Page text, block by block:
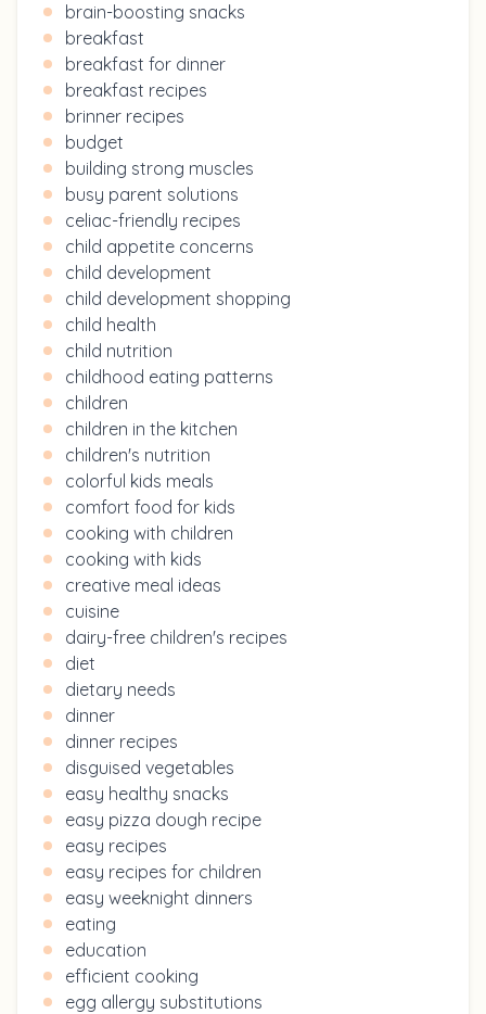
brain-boosting snacks
breakfast
breakfast for dinner
breakfast recipes
brinner recipes
budget
building strong muscles
busy parent solutions
celiac-friendly recipes
child appetite concerns
child development
child development shopping
child health
child nutrition
childhood eating patterns
children
children in the kitchen
children's nutrition
colorful kids meals
comfort food for kids
cooking with children
cooking with kids
creative meal ideas
cuisine
dairy-free children's recipes
diet
dietary needs
dinner
dinner recipes
disguised vegetables
easy healthy snacks
easy pizza dough recipe
easy recipes
easy recipes for children
easy weeknight dinners
eating
education
efficient cooking
egg allergy substitutions